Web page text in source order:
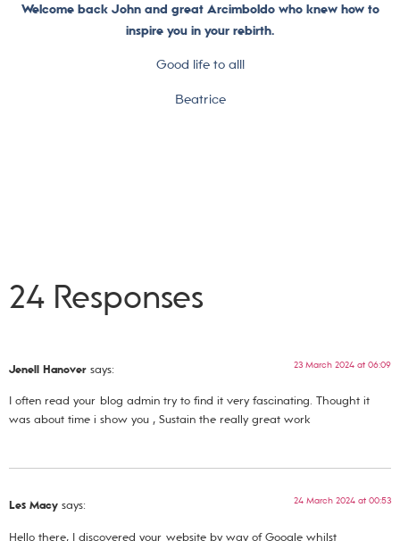
Welcome back John and great Arcimboldo who knew how to
inspire you in your rebirth.
Good life to all!
Beatrice
24 Responses
Jenell Hanover says: 23 March 2024 at 06:09
I often read your blog admin try to find it very fascinating. Thought it
was about time i show you , Sustain the really great work
Les Macy says: 24 March 2024 at 00:53
Hello there, I discovered your website by way of Google whilst